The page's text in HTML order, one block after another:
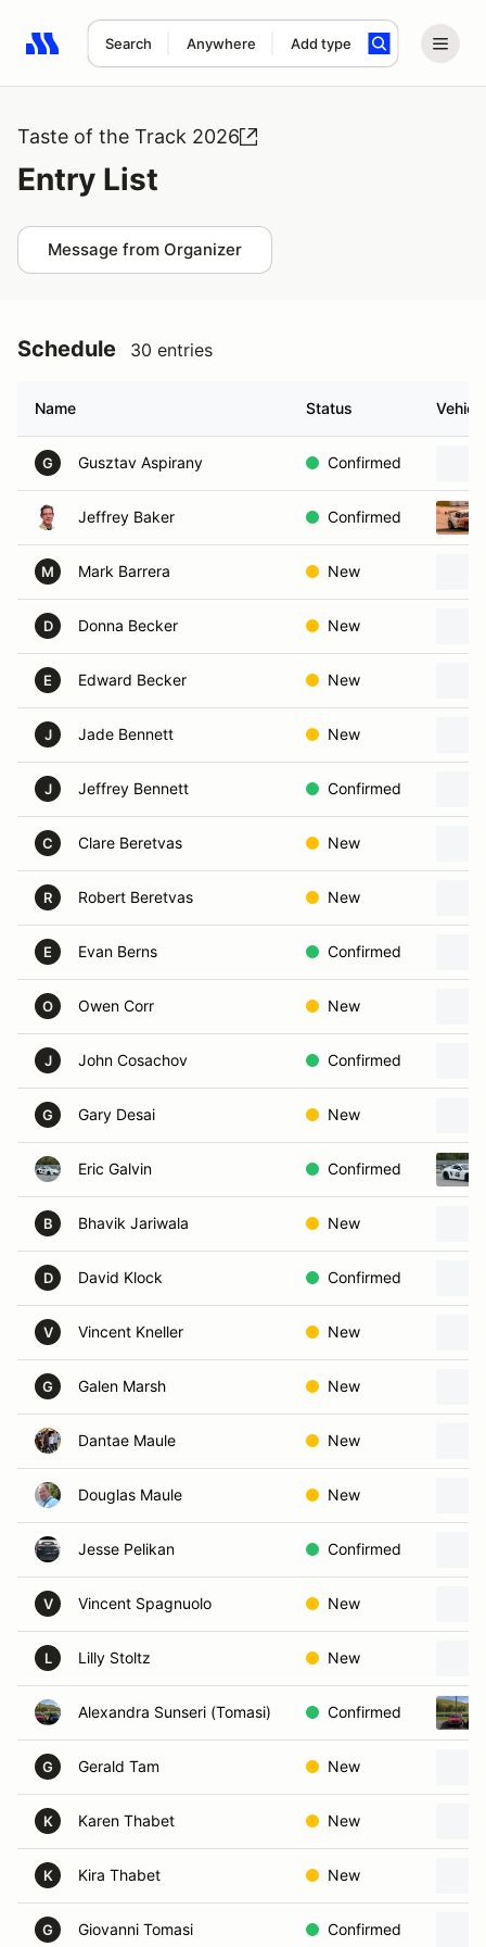
Search Anywhere Add type
Search results: No search term
Taste of the Track 2026
Entry List
Message from Organizer
Schedule 30 entries
Name Status Vehicle
G Gusztav Aspirany Confirmed
Jeffrey Baker Confirmed
M Mark Barrera New
D Donna Becker New
E Edward Becker New
J Jade Bennett New
J Jeffrey Bennett Confirmed
C Clare Beretvas New
R Robert Beretvas New
E Evan Berns Confirmed
O Owen Corr New
J John Cosachov Confirmed
G Gary Desai New
Eric Galvin Confirmed
B Bhavik Jariwala New
D David Klock Confirmed
V Vincent Kneller New
G Galen Marsh New
Dantae Maule New
Douglas Maule New
Jesse Pelikan Confirmed
V Vincent Spagnuolo New
L Lilly Stoltz New
Alexandra Sunseri (Tomasi) Confirmed
G Gerald Tam New
K Karen Thabet New
K Kira Thabet New
G Giovanni Tomasi Confirmed